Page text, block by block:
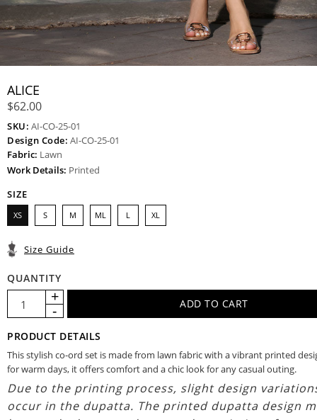
ALICE
$62.00
SKU: AI-CO-25-01
Design Code: AI-CO-25-01
Fabric: Lawn
Work Details: Printed
SIZE
XS S M ML L XL
Size Guide
QUANTITY
PRODUCT DETAILS
This stylish co-ord set is made from lawn fabric with a vibrant printed
for warm days, it offers comfort and a chic look for any casual outing.
Due to the printing process, slight design
occur in the dupatta. The printed dupatta design